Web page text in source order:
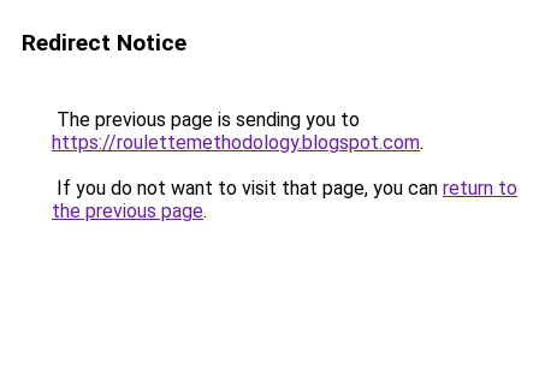
Redirect Notice
The previous page is sending you to
https://roulettemethodology.blogspot.com.
If you do not want to visit that page, you can return to
the previous page.